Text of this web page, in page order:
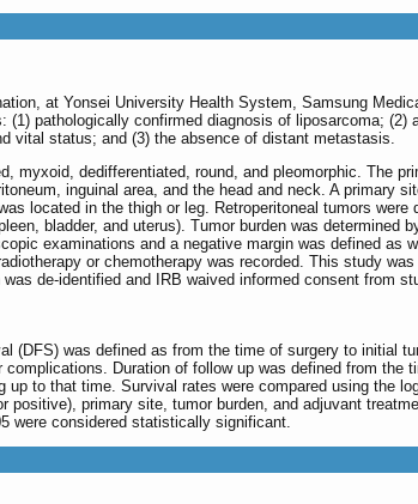
at Yonsei University Health System, Samsung
pathologically confirmed diagnosis of liposarcoma; (2)
vital status; and (3) the absence of distant metastasis.
myxoid, dedifferentiated, round, and pleomorphic. The
inguinal area, and the head and neck. A primary
located in the thigh or leg. Retroperitoneal tumors were
bladder, and uterus). Tumor burden was determined
examinations and a negative margin was defined as
or chemotherapy was recorded. This study
de-identified and IRB waived informed consent from
(DFS) was defined as from the time of surgery to initial
Duration of follow up was defined from the
to that time. Survival rates were compared using the
primary site, tumor burden, and adjuvant
were considered statistically significant.